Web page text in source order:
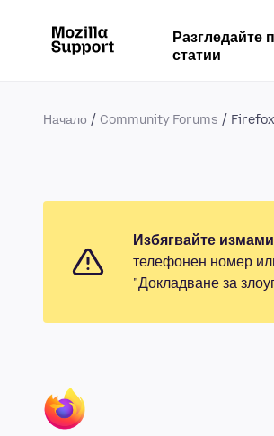
Разгледайте
статии
Начало Community Forums Firefox
Избягвайте
телефонен номер
"Докладване за